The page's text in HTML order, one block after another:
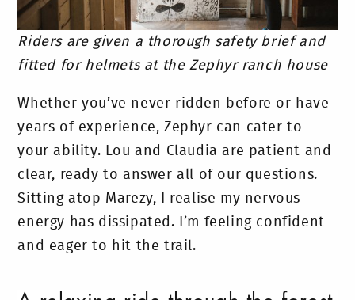
Riders are given a thorough safety brief and
fitted for helmets at the Zephyr ranch house
Whether you’ve never ridden before or have
years of experience, Zephyr can cater to
your ability. Lou and Claudia are patient and
clear, ready to answer all of our questions.
Sitting atop Marezy, I realise my nervous
energy has dissipated. I’m feeling confident
and eager to hit the trail.